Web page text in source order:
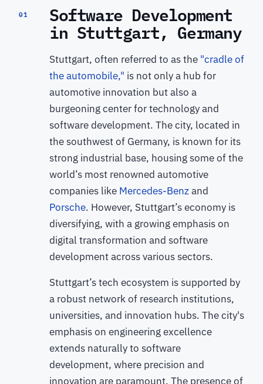
01 Software Development
in Stuttgart, Germany
Stuttgart, often referred to as the "cradle of
the automobile," is not only a hub for
automotive innovation but also a
burgeoning center for technology and
software development. The city, located in
the southwest of Germany, is known for its
strong industrial base, housing some of the
world’s most renowned automotive
companies like Mercedes-Benzand
Porsche. However, Stuttgart’s economy is
diversifying, with a growing emphasis on
digital transformation and software
development across various sectors.
Stuttgart’s tech ecosystem is supported by
a robust network of research institutions,
universities, and innovation hubs. The city's
emphasis on engineering excellence
extends naturally to software
development, where precision and
innovation are paramount. The presence of